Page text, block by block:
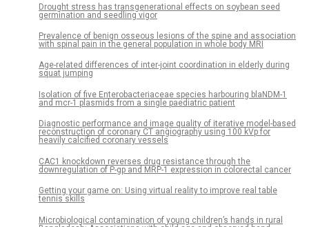
Drought stress has transgenerational effects on soybean seed
germination and seedling vigor
Prevalence of benign osseous lesions of the spine and association
with spinal pain in the general population in whole body MRI
Age-related differences of inter-joint coordination in elderly during
squat jumping
Isolation of five Enterobacteriaceae species harbouring blaNDM-1
and mcr-1 plasmids from a single paediatric patient
Diagnostic performance and image quality of iterative model-based
reconstruction of coronary CT angiography using 100 kVp for
heavily calcified coronary vessels
CAC1 knockdown reverses drug resistance through the
downregulation of P-gp and MRP-1 expression in colorectal cancer
Getting your game on: Using virtual reality to improve real table
tennis skills
Microbiological contamination of young children’s hands in rural